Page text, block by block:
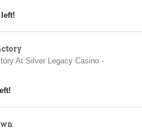
At Silver Legacy Casino-